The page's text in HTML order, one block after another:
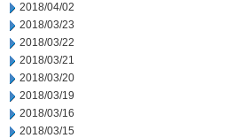
2018/04/02
2018/03/23
2018/03/22
2018/03/21
2018/03/20
2018/03/19
2018/03/16
2018/03/15